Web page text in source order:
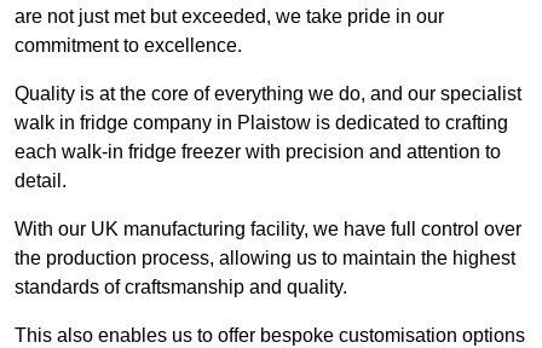
are not just met but exceeded, we take pride in our
commitment to excellence.
Quality is at the core of everything we do, and our specialist
walk in fridge company in Plaistow is dedicated to crafting
each walk-in fridge freezer with precision and attention to
detail.
With our UK manufacturing facility, we have full control over
the production process, allowing us to maintain the highest
standards of craftsmanship and quality.
This also enables us to offer bespoke customisation options